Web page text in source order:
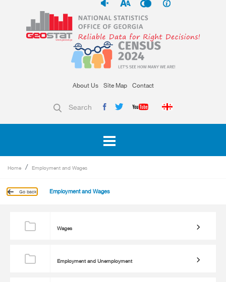
About Us Site Map Contact
Search
Home Employment and Wages
Go back Employment and Wages
Wages
Employment and Unemployment